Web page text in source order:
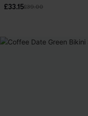
£33.15£39.00